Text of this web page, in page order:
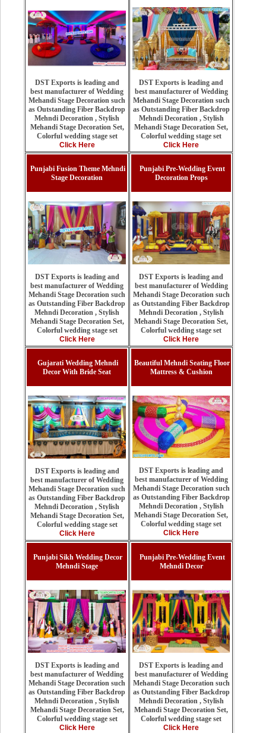
DST Exports is leading and
best manufacturer of Wedding
Mehandi Stage Decoration such
as Outstanding Fiber Backdrop
Mehndi Decoration , Stylish
Mehandi Stage Decoration Set,
Colorful wedding stage set
Click Here
DST Exports is leading and
best manufacturer of Wedding
Mehandi Stage Decoration such
as Outstanding Fiber Backdrop
Mehndi Decoration , Stylish
Mehandi Stage Decoration Set,
Colorful wedding stage set
Click Here
Punjabi Fusion Theme Mehndi
Stage Decoration
DST Exports is leading and
best manufacturer of Wedding
Mehandi Stage Decoration such
as Outstanding Fiber Backdrop
Mehndi Decoration , Stylish
Mehandi Stage Decoration Set,
Colorful wedding stage set
Click Here
Punjabi Pre-Wedding Event
Decoration Props
DST Exports is leading and
best manufacturer of Wedding
Mehandi Stage Decoration such
as Outstanding Fiber Backdrop
Mehndi Decoration , Stylish
Mehandi Stage Decoration Set,
Colorful wedding stage set
Click Here
Gujarati Wedding Mehndi
Decor With Bride Seat
DST Exports is leading and
best manufacturer of Wedding
Mehandi Stage Decoration such
as Outstanding Fiber Backdrop
Mehndi Decoration , Stylish
Mehandi Stage Decoration Set,
Colorful wedding stage set
Click Here
Beautiful Mehndi Seating Floor
Mattress & Cushion
DST Exports is leading and
best manufacturer of Wedding
Mehandi Stage Decoration such
as Outstanding Fiber Backdrop
Mehndi Decoration , Stylish
Mehandi Stage Decoration Set,
Colorful wedding stage set
Click Here
Punjabi Sikh Wedding Decor
Mehndi Stage
DST Exports is leading and
best manufacturer of Wedding
Mehandi Stage Decoration such
as Outstanding Fiber Backdrop
Mehndi Decoration , Stylish
Mehandi Stage Decoration Set,
Colorful wedding stage set
Click Here
Punjabi Pre-Wedding Event
Mehndi Decor
DST Exports is leading and
best manufacturer of Wedding
Mehandi Stage Decoration such
as Outstanding Fiber Backdrop
Mehndi Decoration , Stylish
Mehandi Stage Decoration Set,
Colorful wedding stage set
Click Here